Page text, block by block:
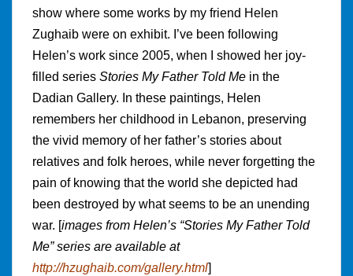
show where some works by my friend Helen
Zughaib were on exhibit. I’ve been following
Helen’s work since 2005, when I showed her joy-
filled series Stories My Father Told Me in the
Dadian Gallery. In these paintings, Helen
remembers her childhood in Lebanon, preserving
the vivid memory of her father’s stories about
relatives and folk heroes, while never forgetting the
pain of knowing that the world she depicted had
been destroyed by what seems to be an unending
war. [images from Helen’s “Stories My Father Told
Me” series are available at
http://hzughaib.com/gallery.html]